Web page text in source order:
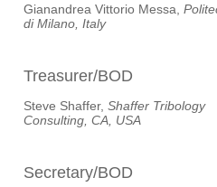
Gianandrea Vittorio Messa,
di Milano, Italy
Treasurer/BOD
Steve Shaffer, Shaffer Tribology
Consulting, CA, USA
Secretary/BOD